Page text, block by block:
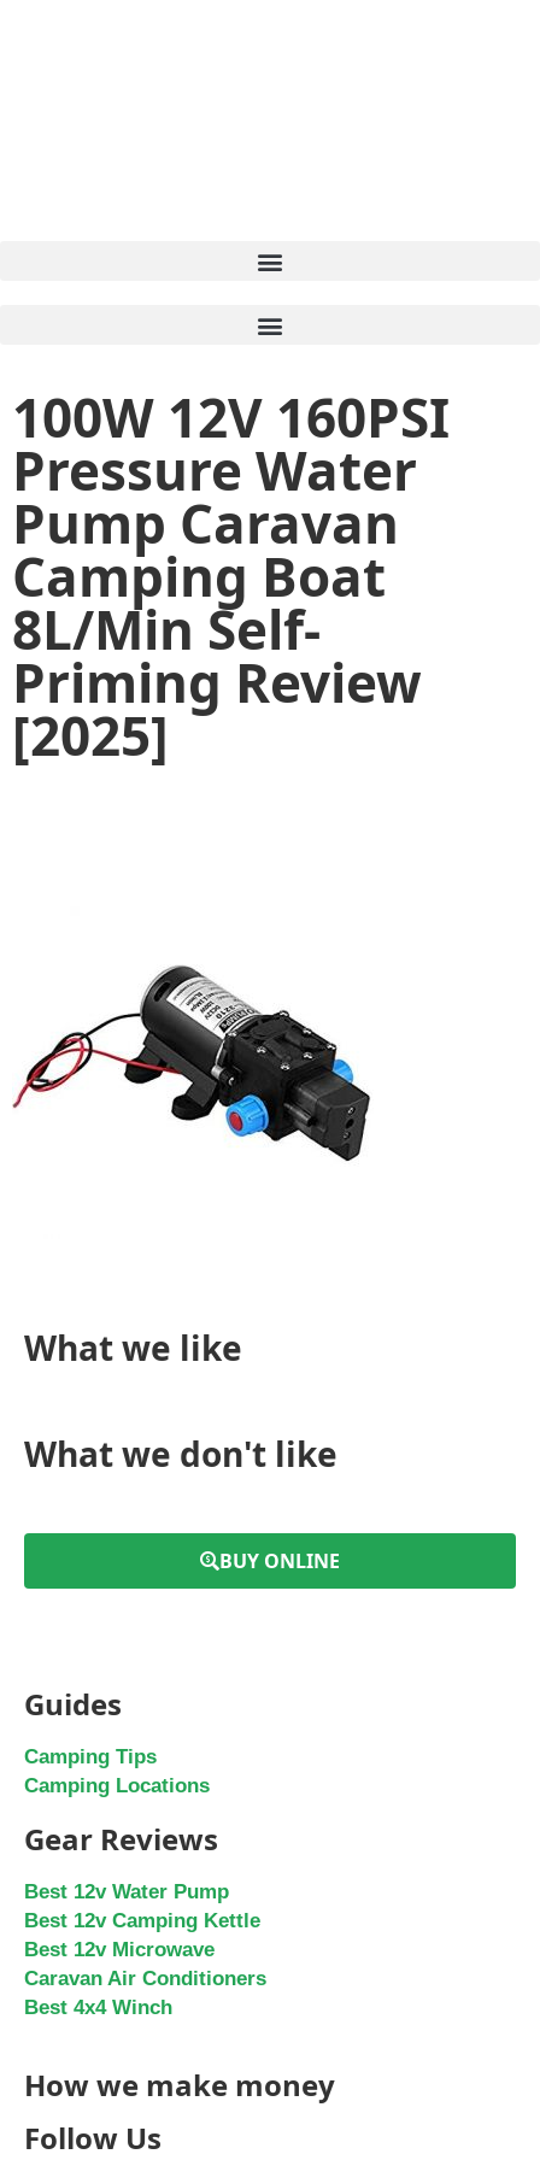
100W 12V 160PSI
Pressure Water
Pump Caravan
Camping Boat
8L/Min Self-
Priming Review
[2025]
What we like
What we don't like
BUY ONLINE
Guides
Camping Tips
Camping Locations
Gear Reviews
Best 12v Water Pump
Best 12v Camping Kettle
Best 12v Microwave
Caravan Air Conditioners
Best 4x4 Winch
How we make money
Follow Us